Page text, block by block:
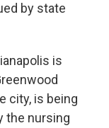
by state
is
city, is being
the nursing